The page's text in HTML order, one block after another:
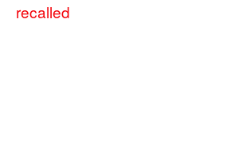
recalled